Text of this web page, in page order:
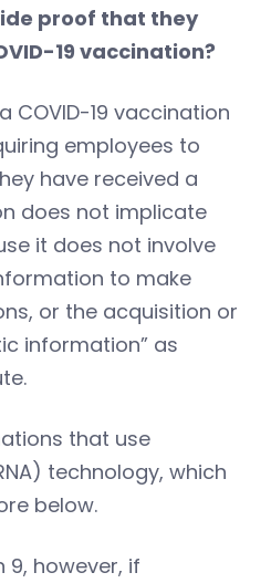
proof that they
19 vaccination?
COVID-19 vaccination
employees to
have received a
does not implicate
it does not involve
to make
or the acquisition or
information” as
that use
technology, which
below.
9, however, if